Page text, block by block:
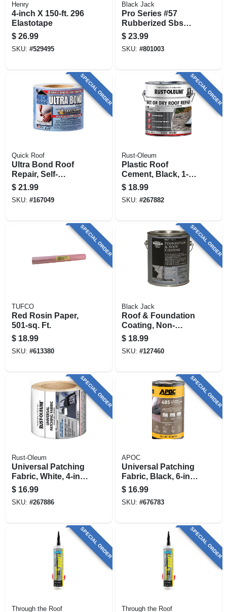
Henry
4-inch X 150-ft. 296
Elastotape
$ 26.99
SKU: #529495
Black Jack
Pro Series #57
Rubberized Sbs
Roof Coating, 3.6-
qt.
$ 23.99
SKU: #801003
SPECIAL ORDER
Quick Roof
Ultra Bond Roof
Repair, Self-
adhesive, White, 4-
in. X 10-ft.
$ 21.99
SKU: #167049
SPECIAL ORDER
Rust-Oleum
Plastic Roof
Cement, Black, 1-
gallon
$ 18.99
SKU: #267882
SPECIAL ORDER
TUFCO
Red Rosin Paper,
501-sq. Ft.
$ 18.99
SKU: #613380
SPECIAL ORDER
Black Jack
Roof & Foundation
Coating, Non-
fibered, 3.6-qt.
$ 18.99
SKU: #127460
SPECIAL ORDER
Rust-Oleum
Universal Patching
Fabric, White, 4-in.
X 50-ft.
$ 16.99
SKU: #267886
SPECIAL ORDER
APOC
Universal Patching
Fabric, Black, 6-in.
X 50-ft.
$ 16.99
SKU: #676783
SPECIAL ORDER
Through the Roof
SPECIAL ORDER
Through the Roof